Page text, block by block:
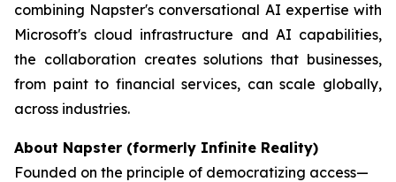
combining Napster's conversational AI expertise with
Microsoft's cloud infrastructure and AI capabilities,
the collaboration creates solutions that businesses,
from paint to financial services, can scale globally,
across industries.
About Napster (formerly Infinite Reality)
Founded on the principle of democratizing access—